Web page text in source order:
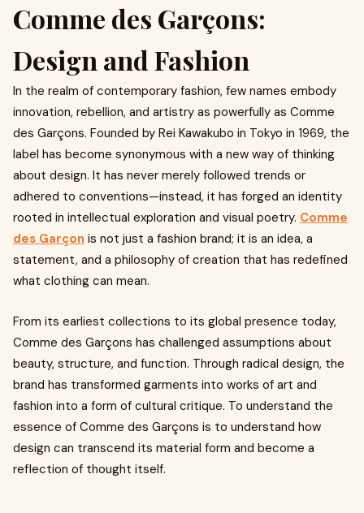
Comme des Garçons:
Design and Fashion
In the realm of contemporary fashion, few names embody
innovation, rebellion, and artistry as powerfully as Comme
des Garçons. Founded by Rei Kawakubo in Tokyo in 1969, the
label has become synonymous with a new way of thinking
about design. It has never merely followed trends or
adhered to conventions—instead, it has forged an identity
rooted in intellectual exploration and visual poetry. Comme
des Garçon is not just a fashion brand; it is an idea, a
statement, and a philosophy of creation that has redefined
what clothing can mean.
From its earliest collections to its global presence today,
Comme des Garçons has challenged assumptions about
beauty, structure, and function. Through radical design, the
brand has transformed garments into works of art and
fashion into a form of cultural critique. To understand the
essence of Comme des Garçons is to understand how
design can transcend its material form and become a
reflection of thought itself.